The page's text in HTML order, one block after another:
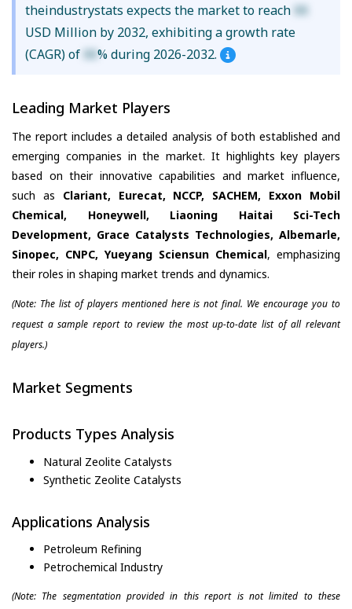
theindustrystats expects the market to reach XX
USD Million by 2032, exhibiting a growth rate
(CAGR) of XX% during 2026-2032.
Leading Market Players
The report includes a detailed analysis of both established and
emerging companies in the market. It highlights key players
based on their innovative capabilities and market influence,
such as Clariant, Eurecat, NCCP, SACHEM, Exxon Mobil
Chemical, Honeywell, Liaoning Haitai Sci-Tech
Development, Grace Catalysts Technologies, Albemarle,
Sinopec, CNPC, Yueyang Sciensun Chemical, emphasizing
their roles in shaping market trends and dynamics.
(Note: The list of players mentioned here is not final. We encourage you to
request a sample report to review the most up-to-date list of all relevant
players.)
Market Segments
Products Types Analysis
Natural Zeolite Catalysts
Synthetic Zeolite Catalysts
Applications Analysis
Petroleum Refining
Petrochemical Industry
(Note: The segmentation provided in this report is not limited to these